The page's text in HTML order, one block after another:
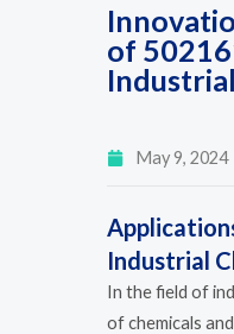
of
May 9, 2024
Industrial
In the field of
of chemicals